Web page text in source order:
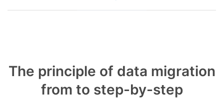
The principle of data migration
from to step-by-step